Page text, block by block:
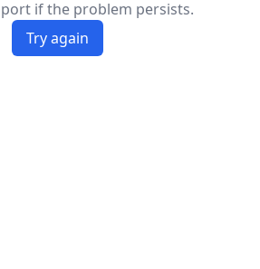
if the problem persists.
Try again